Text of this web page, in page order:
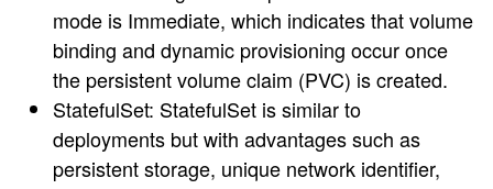
mode is Immediate, which indicates that volume
binding and dynamic provisioning occur once
the persistent volume claim (PVC) is created.
StatefulSet: StatefulSet is similar to
deployments but with advantages such as
persistent storage, unique network identifier,